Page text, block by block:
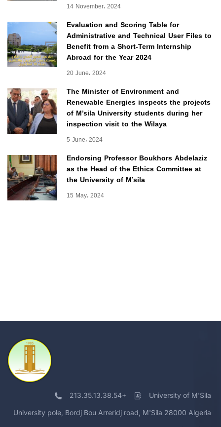
14 November، 2024
Evaluation and Scoring Table for
Administrative and Technical User Files to
Benefit from a Short-Term Internship
Abroad for the Year 2024
20 June، 2024
The Minister of Environment and
Renewable Energies inspects the projects
of M’sila University students during her
inspection visit to the Wilaya
5 June، 2024
Endorsing Professor Boukhors Abdelaziz
as the Head of the Ethics Committee at
the University of M’sila
15 May، 2024
213.35.13.38.54+ University of M'Sila
University pole, Bordj Bou Arreridj road, M'Sila 28000 Algeria